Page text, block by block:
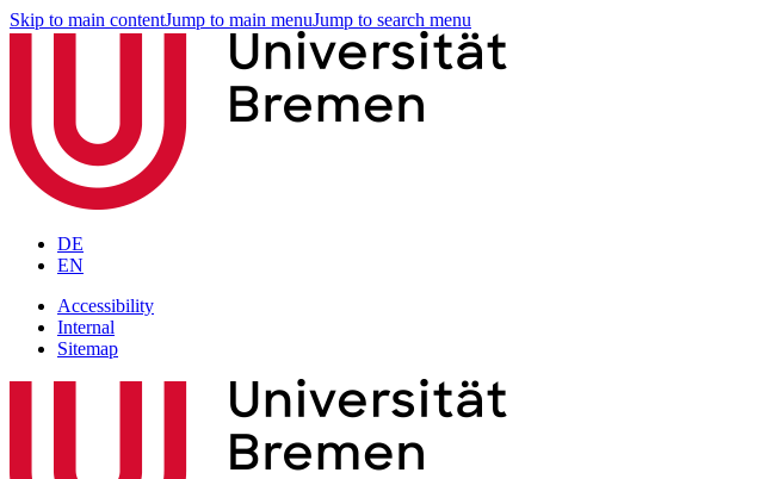
Skip to main contentJump to main menuJump to search menu
DE
EN
Accessibility
Internal
Sitemap